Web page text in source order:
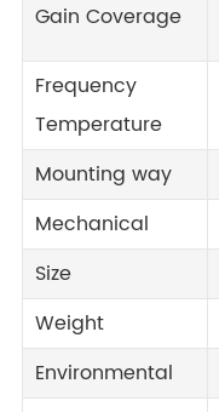
Gain Coverage
Frequency
Temperature
Mounting way
Mechanical
Size
Weight
Environmental